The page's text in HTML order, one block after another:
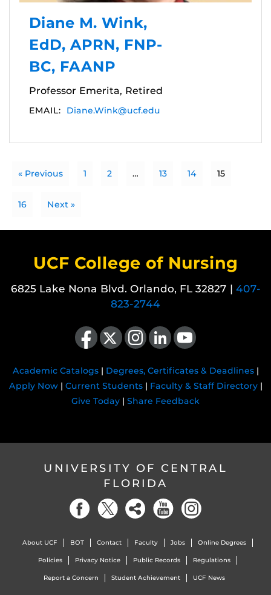
Diane M. Wink,
EdD, APRN, FNP-
BC, FAANP
Professor Emerita, Retired
EMAIL: Diane.Wink@ucf.edu
« Previous 1 2 … 13 14 15
16 Next »
UCF College of Nursing
6825 Lake Nona Blvd. Orlando, FL 32827 | 407-
823-2744
Like us on Facebook
Follow us on X Find us on Instagram
View our LinkedIn pageFollow us on YouTube
Academic Catalogs| Degrees, Certificates & Deadlines|
Apply Now| Current Students| Faculty & Staff Directory|
Give Today | Share Feedback
UNIVERSITY OF CENTRAL
FLORIDA
About UCF BOT Contact Faculty Jobs Online Degrees
Policies Privacy Notice Public Records Regulations
Report a Concern Student Achievement UCF News